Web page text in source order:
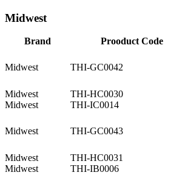
Midwest
Brand Prooduct Code
Midwest THI-GC0042
Midwest THI-HC0030
Midwest
THI-IC0014
Midwest THI-GC0043
Midwest THI-HC0031
Midwest
THI-IB0006